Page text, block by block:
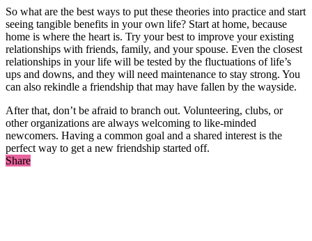
So what are the best ways to put these theories into practice and start
seeing tangible benefits in your own life? Start at home, because
home is where the heart is. Try your best to improve your existing
relationships with friends, family, and your spouse. Even the closest
relationships in your life will be tested by the fluctuations of life’s
ups and downs, and they will need maintenance to stay strong. You
can also rekindle a friendship that may have fallen by the wayside.
After that, don’t be afraid to branch out. Volunteering, clubs, or
other organizations are always welcoming to like-minded
newcomers. Having a common goal and a shared interest is the
perfect way to get a new friendship started off.
Share